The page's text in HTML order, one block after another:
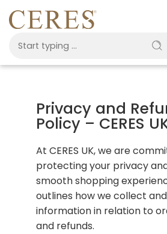
Privacy and
Policy – CERES
At CERES UK, we are
protecting your privacy
smooth shopping
outlines how we collect
information in relation to
and refunds.